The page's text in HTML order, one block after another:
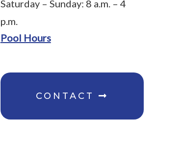
Saturday – Sunday: 8 a.m. – 4
p.m.
Pool Hours
CONTACT